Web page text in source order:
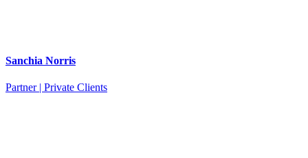
Sanchia Norris
Partner | Private Clients